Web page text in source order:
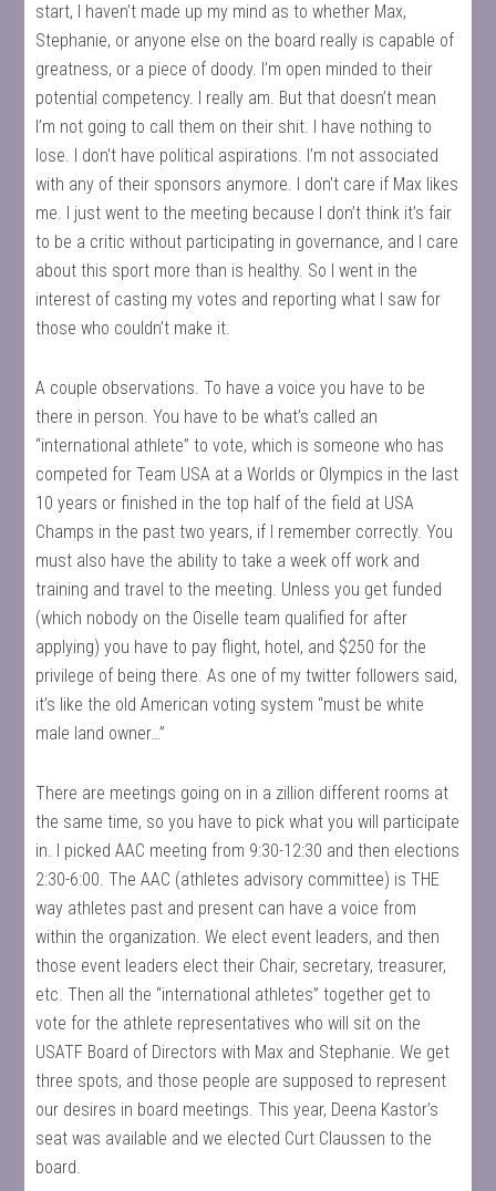
start, I haven’t made up my mind as to whether Max,
Stephanie, or anyone else on the board really is capable of
greatness, or a piece of doody. I’m open minded to their
potential competency. I really am. But that doesn’t mean
I’m not going to call them on their shit. I have nothing to
lose. I don’t have political aspirations. I’m not associated
with any of their sponsors anymore. I don’t care if Max likes
me. I just went to the meeting because I don’t think it’s fair
to be a critic without participating in governance, and I care
about this sport more than is healthy. So I went in the
interest of casting my votes and reporting what I saw for
those who couldn’t make it.
A couple observations. To have a voice you have to be
there in person. You have to be what’s called an
“international athlete” to vote, which is someone who has
competed for Team USA at a Worlds or Olympics in the last
10 years or finished in the top half of the field at USA
Champs in the past two years, if I remember correctly. You
must also have the ability to take a week off work and
training and travel to the meeting. Unless you get funded
(which nobody on the Oiselle team qualified for after
applying) you have to pay flight, hotel, and $250 for the
privilege of being there. As one of my twitter followers said,
it’s like the old American voting system “must be white
male land owner…”
There are meetings going on in a zillion different rooms at
the same time, so you have to pick what you will participate
in. I picked AAC meeting from 9:30-12:30 and then elections
2:30-6:00. The AAC (athletes advisory committee) is THE
way athletes past and present can have a voice from
within the organization. We elect event leaders, and then
those event leaders elect their Chair, secretary, treasurer,
etc. Then all the “international athletes” together get to
vote for the athlete representatives who will sit on the
USATF Board of Directors with Max and Stephanie. We get
three spots, and those people are supposed to represent
our desires in board meetings. This year, Deena Kastor’s
seat was available and we elected Curt Claussen to the
board.